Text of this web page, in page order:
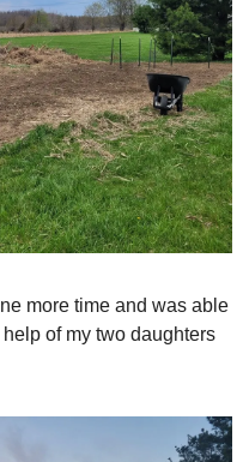
one more time and was able
of my two daughters